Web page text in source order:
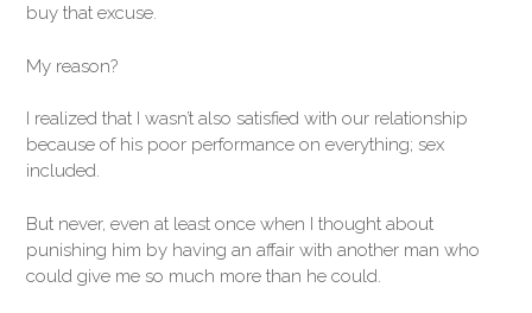
buy that excuse.
My reason?
I realized that I wasn’t also satisfied with our relationship
because of his poor performance on everything; sex
included.
But never, even at least once when I thought about
punishing him by having an affair with another man who
could give me so much more than he could.